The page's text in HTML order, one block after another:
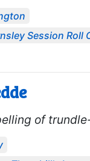
Session Roll
of